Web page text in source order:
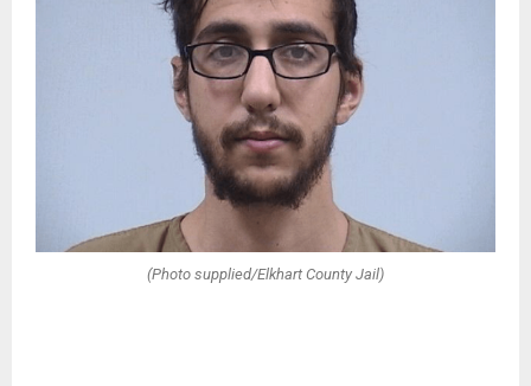
(Photo supplied/Elkhart County Jail)